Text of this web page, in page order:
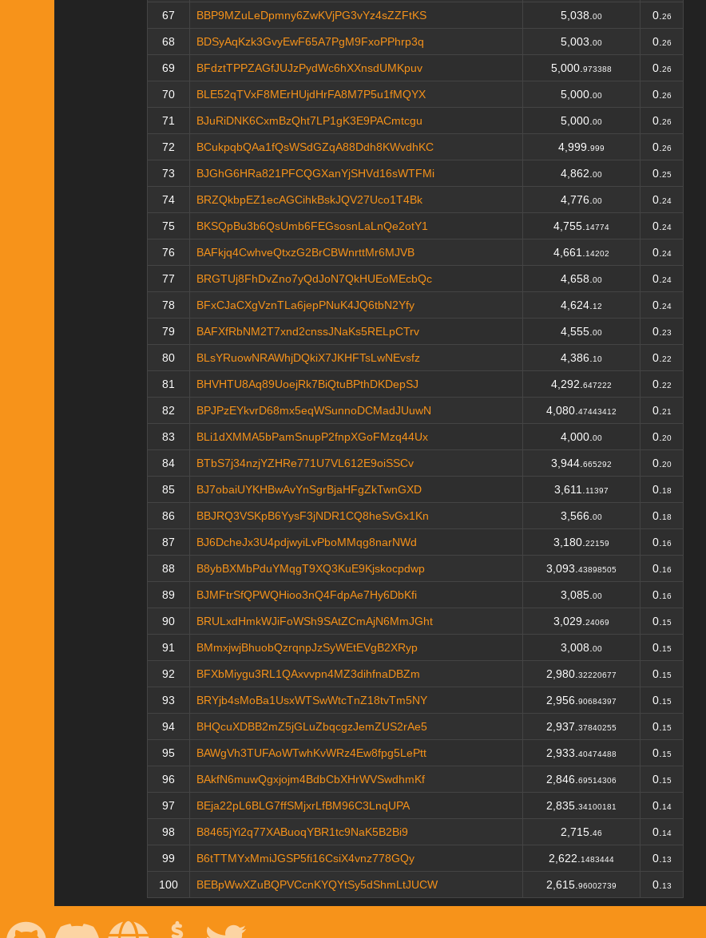
67 BBP9MZuLeDpmny6ZwKVjPG3vYz4sZZFtKS 5,038. 00 0. 26
68 BDSyAqKzk3GvyEwF65A7PgM9FxoPPhrp3q 5,003. 00 0. 26
69 BFdztTPPZAGfJUJzPydWc6hXXnsdUMKpuv 5,000. 973388 0. 26
70 BLE52qTVxF8MErHUjdHrFA8M7P5u1fMQYX 5,000. 00 0. 26
71 BJuRiDNK6CxmBzQht7LP1gK3E9PACmtcgu 5,000. 00 0. 26
72 BCukpqbQAa1fQsWSdGZqA88Ddh8KWvdhKC 4,999. 999 0. 26
73 BJGhG6HRa821PFCQGXanYjSHVd16sWTFMi 4,862. 00 0. 25
74 BRZQkbpEZ1ecAGCihkBskJQV27Uco1T4Bk 4,776. 00 0. 24
75 BKSQpBu3b6QsUmb6FEGsosnLaLnQe2otY1 4,755. 14774 0. 24
76 BAFkjq4CwhveQtxzG2BrCBWnrttMr6MJVB 4,661. 14202 0. 24
77 BRGTUj8FhDvZno7yQdJoN7QkHUEoMEcbQc 4,658. 00 0. 24
78 BFxCJaCXgVznTLa6jepPNuK4JQ6tbN2Yfy 4,624. 12 0. 24
79 BAFXfRbNM2T7xnd2cnssJNaKs5RELpCTrv 4,555. 00 0. 23
80 BLsYRuowNRAWhjDQkiX7JKHFTsLwNEvsfz 4,386. 10 0. 22
81 BHVHTU8Aq89UoejRk7BiQtuBPthDKDepSJ 4,292. 647222 0. 22
82 BPJPzEYkvrD68mx5eqWSunnoDCMadJUuwN 4,080. 47443412 0. 21
83 BLi1dXMMA5bPamSnupP2fnpXGoFMzq44Ux 4,000. 00 0. 20
84 BTbS7j34nzjYZHRe771U7VL612E9oiSSCv 3,944. 665292 0. 20
85 BJ7obaiUYKHBwAvYnSgrBjaHFgZkTwnGXD 3,611. 11397 0. 18
86 BBJRQ3VSKpB6YysF3jNDR1CQ8heSvGx1Kn 3,566. 00 0. 18
87 BJ6DcheJx3U4pdjwyiLvPboMMqg8narNWd 3,180. 22159 0. 16
88 B8ybBXMbPduYMqgT9XQ3KuE9Kjskocpdwp 3,093. 43898505 0. 16
89 BJMFtrSfQPWQHioo3nQ4FdpAe7Hy6DbKfi 3,085. 00 0. 16
90 BRULxdHmkWJiFoWSh9SAtZCmAjN6MmJGht 3,029. 24069 0. 15
91 BMmxjwjBhuobQzrqnpJzSyWEtEVgB2XRyp 3,008. 00 0. 15
92 BFXbMiygu3RL1QAxvvpn4MZ3dihfnaDBZm 2,980. 32220677 0. 15
93 BRYjb4sMoBa1UsxWTSwWtcTnZ18tvTm5NY 2,956. 90684397 0. 15
94 BHQcuXDBB2mZ5jGLuZbqcgzJemZUS2rAe5 2,937. 37840255 0. 15
95 BAWgVh3TUFAoWTwhKvWRz4Ew8fpg5LePtt 2,933. 40474488 0. 15
96 BAkfN6muwQgxjojm4BdbCbXHrWVSwdhmKf 2,846. 69514306 0. 15
97 BEja22pL6BLG7ffSMjxrLfBM96C3LnqUPA 2,835. 34100181 0. 14
98 B8465jYi2q77XABuoqYBR1tc9NaK5B2Bi9 2,715. 46 0. 14
99 B6tTTMYxMmiJGSP5fi16CsiX4vnz778GQy 2,622. 1483444 0. 13
100 BEBpWwXZuBQPVCcnKYQYtSy5dShmLtJUCW 2,615. 96002739 0. 13